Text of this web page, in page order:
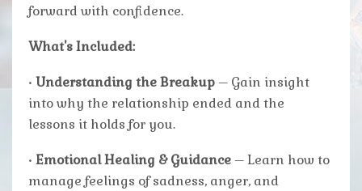
forward with confidence.
What's Included:
• Understanding the Breakup – Gain insight
into why the relationship ended and the
lessons it holds for you.
• Emotional Healing & Guidance – Learn how to
manage feelings of sadness, anger, and